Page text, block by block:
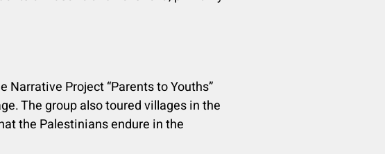
Project “Parents to Youths”
The group also toured villages in the
the Palestinians endure in the